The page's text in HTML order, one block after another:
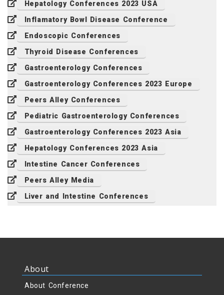
Hepatology Conferences 2023 USA
Inflamatory Bowl Disease Conference
Endoscopic Conferences
Thyroid Disease Conferences
Gastroenterology Conferences
Gastroenterology Conferences 2023 Europe
Peers Alley Conferences
Pediatric Gastroenterology Conferences
Gastroenterology Conferences 2023 Asia
Hepatology Conferences 2023 Asia
Intestine Cancer Conferences
Peers Alley Media
Liver and Intestine Conferences
About
About Conference